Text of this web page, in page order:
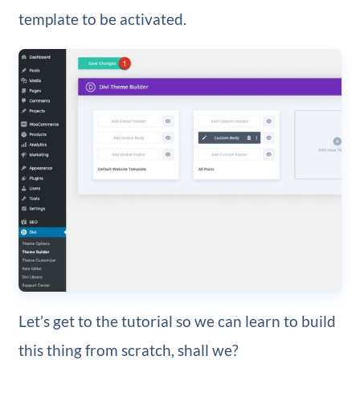
template to be activated.
Let’s get to the tutorial so we can learn to build
this thing from scratch, shall we?